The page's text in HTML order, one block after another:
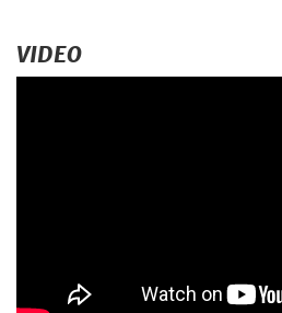
VIDEO